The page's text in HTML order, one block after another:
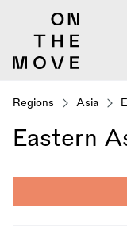
Regions Asia
Eastern